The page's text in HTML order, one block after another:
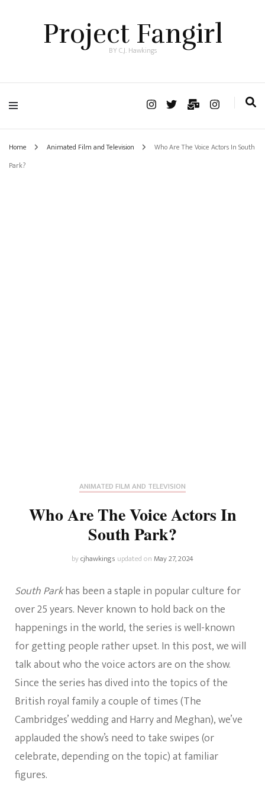
Project Fangirl
BY C.J. Hawkings
Home Animated Film and Television
Who Are The Voice Actors In South
Park?
ANIMATED FILM AND TELEVISION
Who Are The Voice Actors In
South Park?
bycjhawkings updated onMay 27, 2024
South Parkhas been a staple in popular culture for
over 25 years. Never known to hold back on the
happenings in the world, the series is well-known
for getting people rather upset. In this post, we will
talk about who the voice actors are on the show.
Since the series has dived into the topics of the
British royal family a couple of times (The
Cambridges’ wedding and Harry and Meghan), we’ve
applauded the show’s need to take swipes (or
celebrate, depending on the topic) at familiar
figures.